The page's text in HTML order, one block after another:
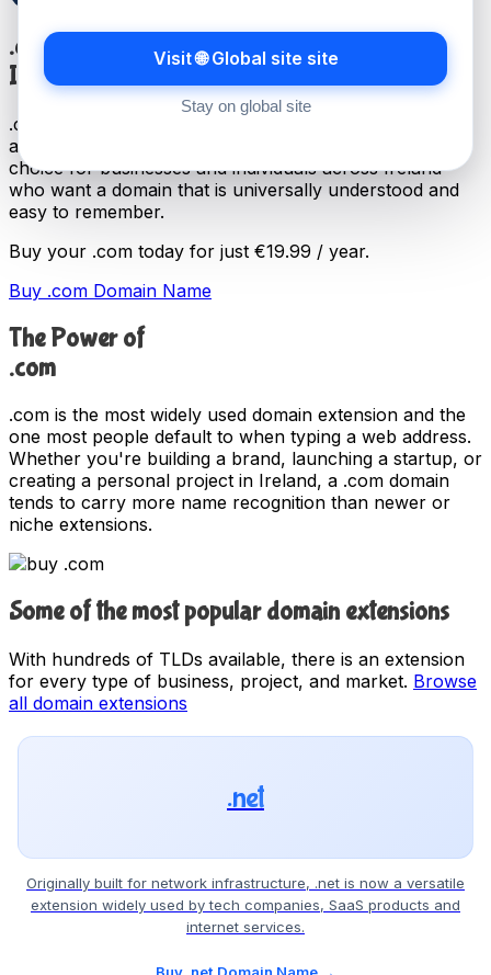
.com
International TLD
.com is the most widely recognised domain extension,
and has been in use since 1985. It remains the first
choice for businesses and individuals across Ireland
who want a domain that is universally understood and
easy to remember.
Buy your .com today for just €19.99 / year.
Buy .com Domain Name
The Power of
.com
.com is the most widely used domain extension and the
one most people default to when typing a web address.
Whether you're building a brand, launching a startup, or
creating a personal project in Ireland, a .com domain
tends to carry more name recognition than newer or
niche extensions.
Some of the most popular domain extensions
With hundreds of TLDs available, there is an extension
for every type of business, project, and market. Browse
all domain extensions
.net
Originally built for network infrastructure, .net is now a versatile
extension widely used by tech companies, SaaS products and
internet services.
Visit 🌐 Global site site
Stay on global site